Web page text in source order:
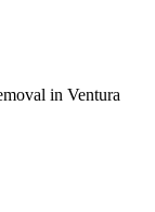
in Ventura